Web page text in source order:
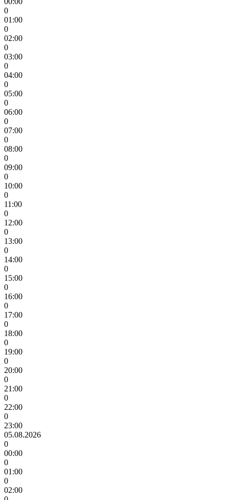
0
01:00
0
02:00
0
03:00
0
04:00
0
05:00
0
06:00
0
07:00
0
08:00
0
09:00
0
10:00
0
11:00
0
12:00
0
13:00
0
14:00
0
15:00
0
16:00
0
17:00
0
18:00
0
19:00
0
20:00
0
21:00
0
22:00
0
23:00
05.08.2026
0
00:00
0
01:00
0
02:00